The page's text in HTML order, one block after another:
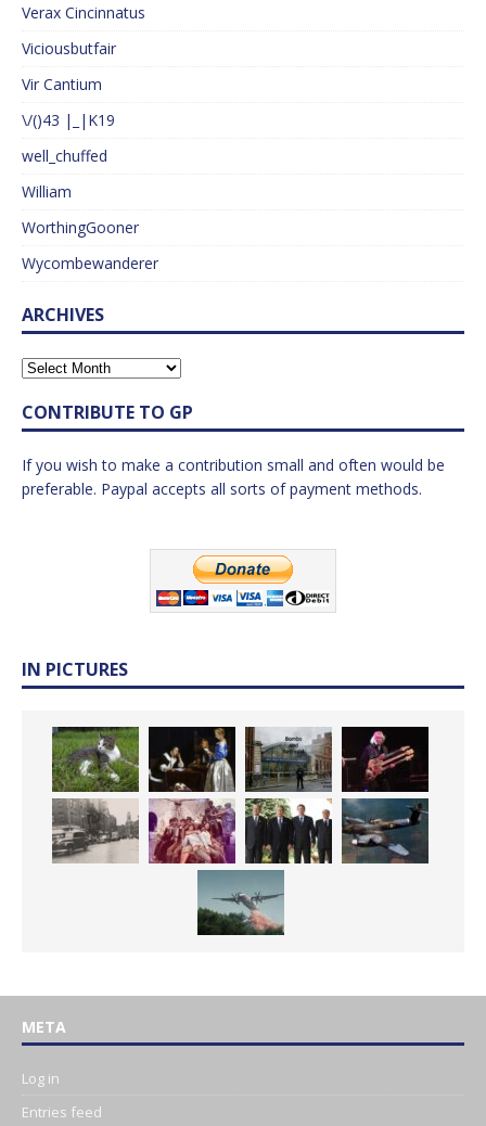
Verax Cincinnatus
Viciousbutfair
Vir Cantium
\/()43 |_|K19
well_chuffed
William
WorthingGooner
Wycombewanderer
ARCHIVES
CONTRIBUTE TO GP
If you wish to make a contribution small and often would be
preferable. Paypal accepts all sorts of payment methods.
IN PICTURES
META
Log in
Entries feed